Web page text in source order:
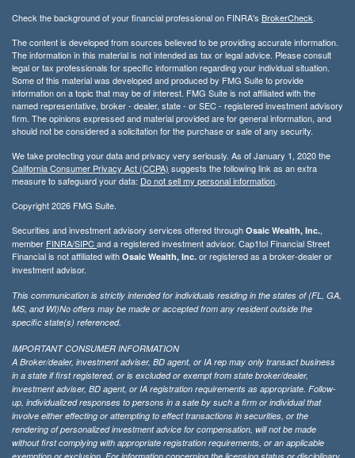
Check the background of your financial professional on FINRA's BrokerCheck.
The content is developed from sources believed to be providing accurate information.
The information in this material is not intended as tax or legal advice. Please consult
legal or tax professionals for specific information regarding your individual situation.
Some of this material was developed and produced by FMG Suite to provide
information on a topic that may be of interest. FMG Suite is not affiliated with the
named representative, broker - dealer, state - or SEC - registered investment advisory
firm. The opinions expressed and material provided are for general information, and
should not be considered a solicitation for the purchase or sale of any security.
We take protecting your data and privacy very seriously. As of January 1, 2020 the
California Consumer Privacy Act (CCPA) suggests the following link as an extra
measure to safeguard your data: Do not sell my personal information.
Copyright 2026 FMG Suite.
Securities and investment advisory services offered through Osaic Wealth, Inc.,
member FINRA/SIPCand a registered investment advisor. Cap1tol Financial Street
Financial is not affiliated with Osaic Wealth, Inc. or registered as a broker-dealer or
investment advisor.
This communication is strictly intended for individuals residing in the states of (FL, GA,
MS, and WI)No offers may be made or accepted from any resident outside the
specific state(s) referenced.
IMPORTANT CONSUMER INFORMATION
A Broker/dealer, investment adviser, BD agent, or IA rep may only transact business
in a state if first registered, or is excluded or exempt from state broker/dealer,
investment adviser, BD agent, or IA registration requirements as appropriate. Follow-
up, individualized responses to persons in a sate by such a firm or individual that
involve either effecting or attempting to effect transactions in securities, or the
rendering of personalized investment advice for compensation, will not be made
without first complying with appropriate registration requirements, or an applicable